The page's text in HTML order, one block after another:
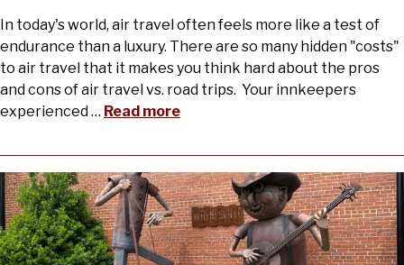
In today's world, air travel often feels more like a test of
endurance than a luxury. There are so many hidden "costs"
to air travel that it makes you think hard about the pros
and cons of air travel vs. road trips. Your innkeepers
experienced … Read more